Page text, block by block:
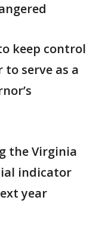
keep control
serve as a
the Virginia
indicator
year